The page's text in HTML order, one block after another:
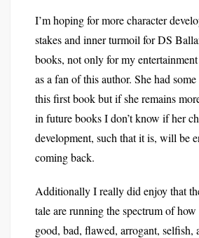
I’m hoping for more character
stakes and inner turmoil for DS
books, not only for my
as a fan of this author. She had
this first book but if she remains
in future books I don’t know if her
development, such that it is, will be
coming back.
Additionally I really did enjoy that
tale are running the spectrum of
good, bad, flawed, arrogant, selfish,